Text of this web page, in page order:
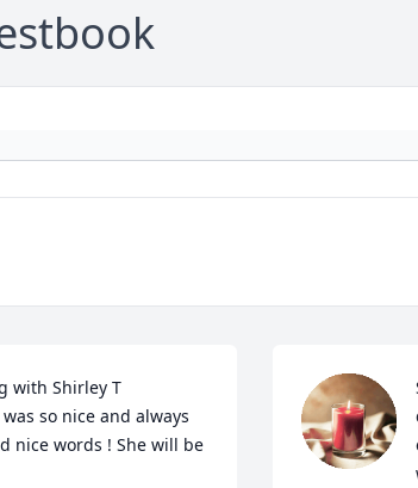
with Shirley T
so nice and always
nice words ! She will be